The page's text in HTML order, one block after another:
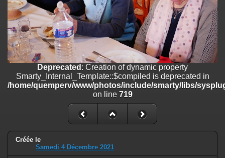
Smarty_Internal_Extension_Handler::$unregisterFilter is deprecated in
/home/quemperv/www/photos/include/smarty/libs/sysplugins/
on line182
Deprecated: Creation of dynamic property
Smarty_Internal_Template::$compiled is deprecated in
/home/quemperv/www/photos/include/smarty/libs/sysplugins/
Deprecated: Creation of dynamic property Smarty_Variable::$do_else
/home/quemperv/www/photos/_data/templates_c/
Deprecated : Creation of dynamic property
Smarty_Internal_Template::$compiled is deprecated in
/home/quemperv/www/photos/include/smarty/libs/
on line 719
Créée le
Samedi 4 Décembre 2021